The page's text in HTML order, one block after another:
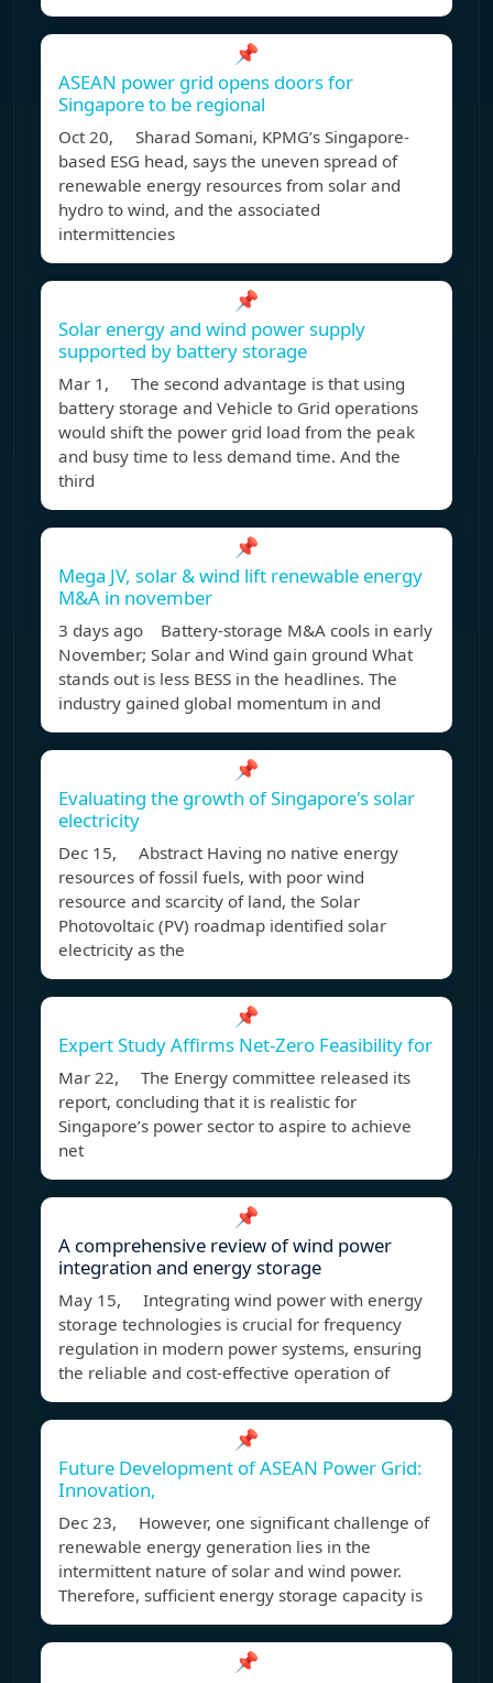
📌
ASEAN power grid opens doors for
Singapore to be regional
Oct 20, Sharad Somani, KPMG’s Singapore-
based ESG head, says the uneven spread of
renewable energy resources from solar and
hydro to wind, and the associated
intermittencies
📌
Solar energy and wind power supply
supported by battery storage
Mar 1, The second advantage is that using
battery storage and Vehicle to Grid operations
would shift the power grid load from the peak
and busy time to less demand time. And the
third
📌
Mega JV, solar & wind lift renewable energy
M&A in november
3 days ago Battery‑storage M&A cools in early
November; Solar and Wind gain ground What
stands out is less BESS in the headlines. The
industry gained global momentum in and
📌
Evaluating the growth of Singapore's solar
electricity
Dec 15, Abstract Having no native energy
resources of fossil fuels, with poor wind
resource and scarcity of land, the Solar
Photovoltaic (PV) roadmap identified solar
electricity as the
📌
Expert Study Affirms Net-Zero Feasibility for
Mar 22, The Energy committee released its
report, concluding that it is realistic for
Singapore’s power sector to aspire to achieve
net
📌
A comprehensive review of wind power
integration and energy storage
May 15, Integrating wind power with energy
storage technologies is crucial for frequency
regulation in modern power systems, ensuring
the reliable and cost-effective operation of
📌
Future Development of ASEAN Power Grid:
Innovation,
Dec 23, However, one significant challenge of
renewable energy generation lies in the
intermittent nature of solar and wind power.
Therefore, sufficient energy storage capacity is
📌